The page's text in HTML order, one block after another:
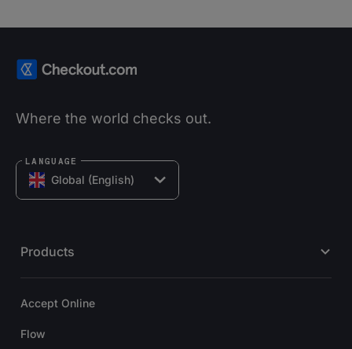
Where the world checks out.
Global (English)
LANGUAGE
Products
Accept Online
Flow